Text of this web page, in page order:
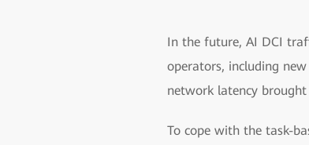
In the future, AI DCI
operators, including
network latency
To cope with the task-